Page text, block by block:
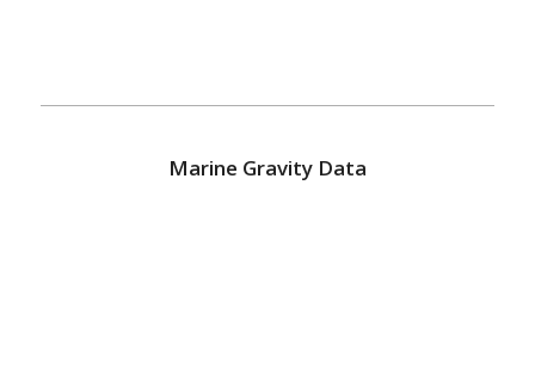
Marine Gravity Data